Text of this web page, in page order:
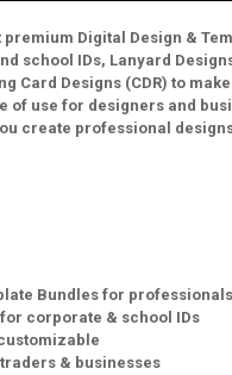
premium Digital Design &
school IDs, Lanyard
Card Designs (CDR) to
of use for designers and
create professional
Bundles for
corporate & school IDs
& businesses